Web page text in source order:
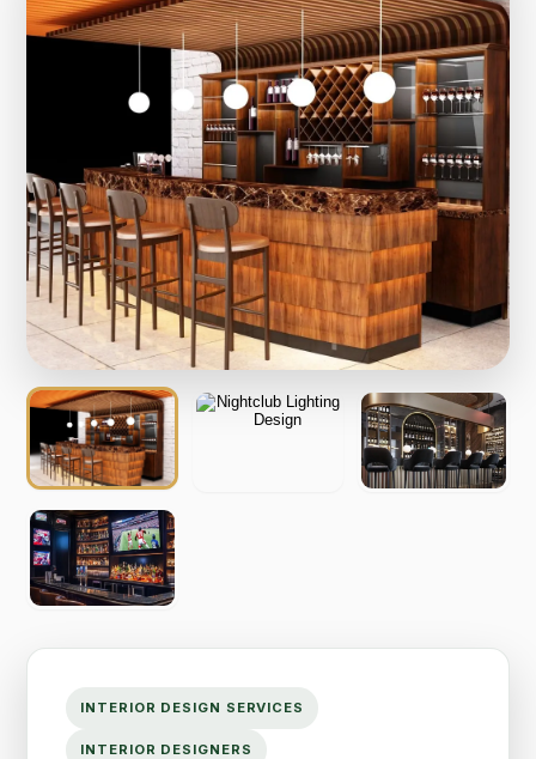
INTERIOR DESIGN SERVICES
INTERIOR DESIGNERS